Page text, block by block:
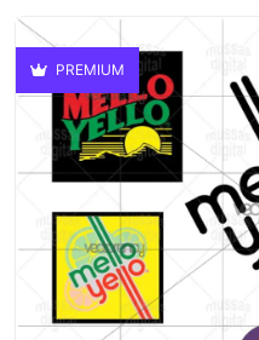
PREMIUM